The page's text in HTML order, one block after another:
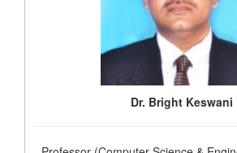
Dr. Bright Keswani